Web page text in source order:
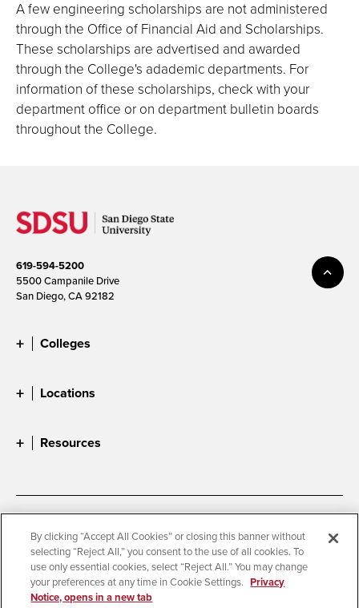
A few engineering scholarships are not administered
through the Office of Financial Aid and Scholarships.
These scholarships are advertised and awarded
through the College's adademic departments. For
information of these scholarships, check with your
department office or on department bulletin boards
throughout the College.
619-594-5200
5500 Campanile Drive
San Diego, CA 92182
Colleges
Locations
Resources
Accessibility
Document Readers
Digital Privacy Statement
Cookie Settings
Campus Safety Reports
Institutional Disclosures
Student Parent Resource
Affirming Equal Opportunity
By clicking “Accept All Cookies” or closing this banner without
selecting “Reject All,” you consent to the use of all cookies. To
use only essential cookies, select “Reject All.” You may change
your preferences at any time in Cookie Settings. Privacy
Notice, opens in a new tab